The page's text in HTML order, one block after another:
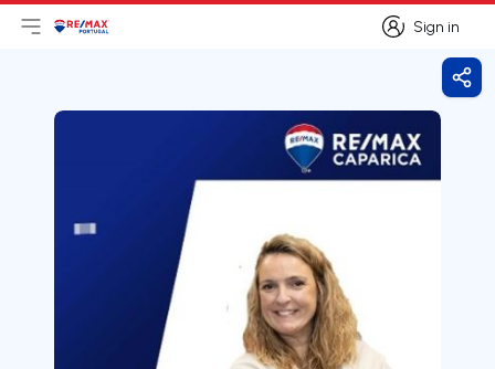
Sign in
Sign in
Open main menu
LogoGo to homepage